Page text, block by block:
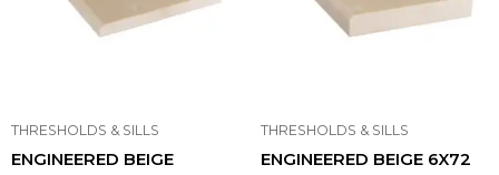
THRESHOLDS & SILLS
ENGINEERED BEIGE
THRESHOLDS & SILLS
ENGINEERED BEIGE 6X72